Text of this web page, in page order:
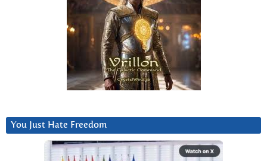
You Just Hate Freedom